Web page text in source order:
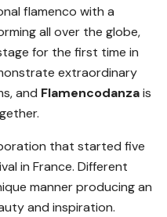
flamenco with a
all over the globe,
for the first time in
extraordinary
and Flamencodanzais
that started five
in France. Different
manner producing an
and inspiration.